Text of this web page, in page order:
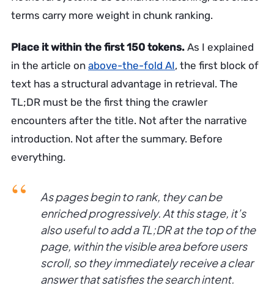
terms carry more weight in chunk ranking.
Place it within the first 150 tokens. As I explained
in the article on above-the-fold AI, the first block of
text has a structural advantage in retrieval. The
TL;DR must be the first thing the crawler
encounters after the title. Not after the narrative
introduction. Not after the summary. Before
everything.
As pages begin to rank, they can be
enriched progressively. At this stage, it’s
also useful to add a TL;DR at the top of the
page, within the visible area before users
scroll, so they immediately receive a clear
answer that satisfies the search intent.